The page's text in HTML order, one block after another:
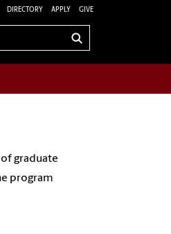
DIRECTORY APPLY GIVE
graduate
program